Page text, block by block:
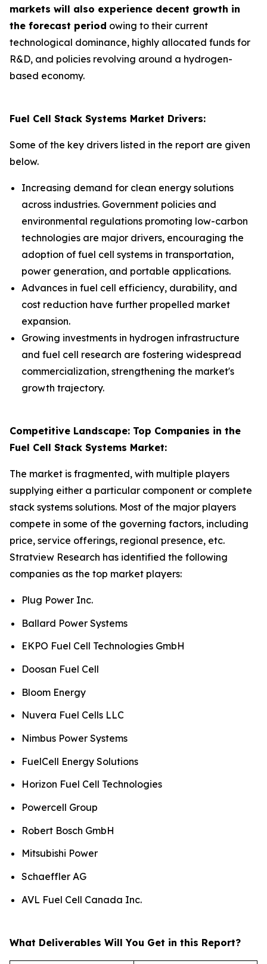
markets will also experience decent growth in
the forecast period owing to their current
technological dominance, highly allocated funds for
R&D, and policies revolving around a hydrogen-
based economy.
Fuel Cell Stack Systems Market Drivers:
Some of the key drivers listed in the report are given
below.
Increasing demand for clean energy solutions
across industries. Government policies and
environmental regulations promoting low-carbon
technologies are major drivers, encouraging the
adoption of fuel cell systems in transportation,
power generation, and portable applications.
Advances in fuel cell efficiency, durability, and
cost reduction have further propelled market
expansion.
Growing investments in hydrogen infrastructure
and fuel cell research are fostering widespread
commercialization, strengthening the market's
growth trajectory.
Competitive Landscape: Top Companies in the
Fuel Cell Stack Systems Market:
The market is fragmented, with multiple players
supplying either a particular component or complete
stack systems solutions. Most of the major players
compete in some of the governing factors, including
price, service offerings, regional presence, etc.
Stratview Research has identified the following
companies as the top market players:
Plug Power Inc.
Ballard Power Systems
EKPO Fuel Cell Technologies GmbH
Doosan Fuel Cell
Bloom Energy
Nuvera Fuel Cells LLC
Nimbus Power Systems
FuelCell Energy Solutions
Horizon Fuel Cell Technologies
Powercell Group
Robert Bosch GmbH
Mitsubishi Power
Schaeffler AG
AVL Fuel Cell Canada Inc.
What Deliverables Will You Get in this Report?